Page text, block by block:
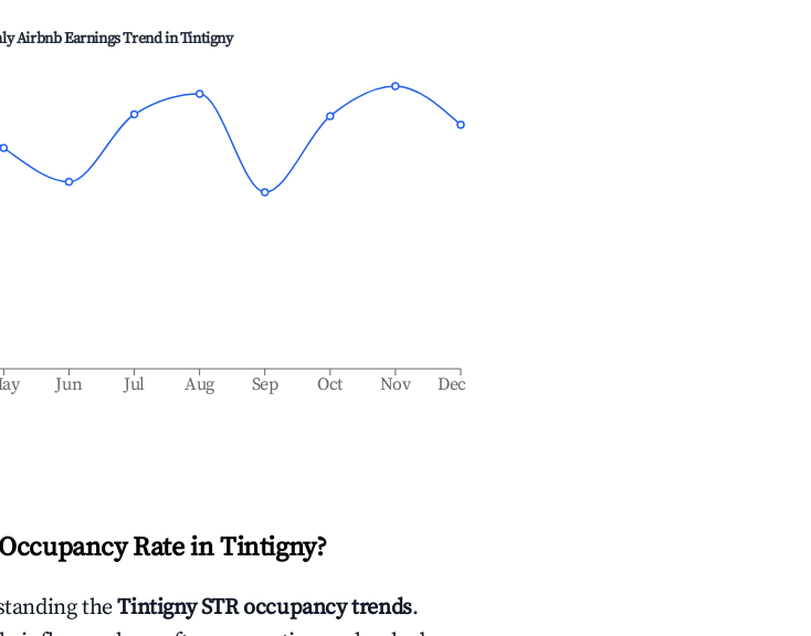
Airbnb Earnings Trend inTintigny
Jun Jul Aug Sep Oct Nov Dec
Rate inTintigny?
theTintignySTR occupancy trends.